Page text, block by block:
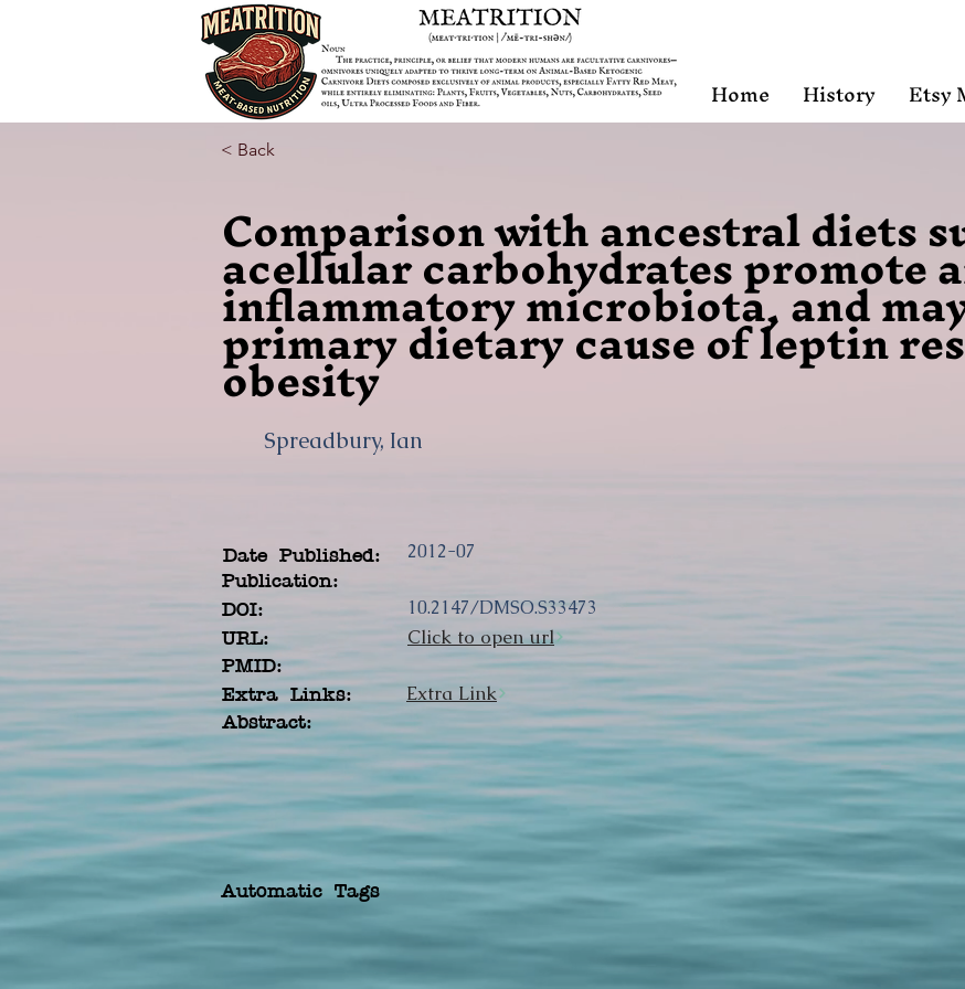
Home History Etsy
< Back
Comparison with ancestral diets
acellular carbohydrates promote
inflammatory microbiota, and
primary dietary cause of leptin
obesity
Spreadbury, Ian
Date Published:
Publication:
DOI:
URL:
PMID:
Extra Links:
2012-07
10.2147/DMSO.S33473
Click to open url
Extra Link
Abstract:
Automatic Tags